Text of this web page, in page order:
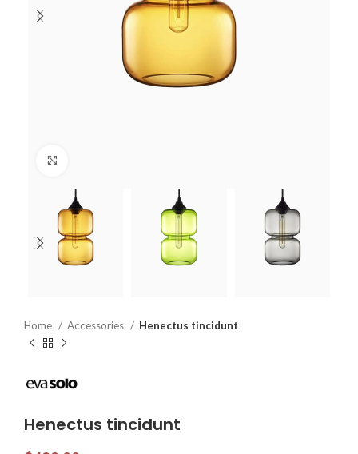
Home Accessories Henectus tincidunt
Henectus tincidunt